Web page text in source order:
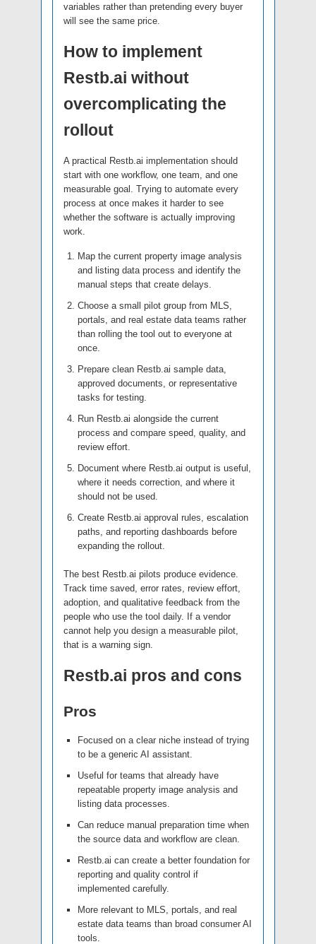
variables rather than pretending every buyer
will see the same price.
How to implement
Restb.ai without
overcomplicating the
rollout
A practical Restb.ai implementation should
start with one workflow, one team, and one
measurable goal. Trying to automate every
process at once makes it harder to see
whether the software is actually improving
work.
Map the current property image analysis
and listing data process and identify the
manual steps that create delays.
Choose a small pilot group from MLS,
portals, and real estate data teams rather
than rolling the tool out to everyone at
once.
Prepare clean Restb.ai sample data,
approved documents, or representative
tasks for testing.
Run Restb.ai alongside the current
process and compare speed, quality, and
review effort.
Document where Restb.ai output is useful,
where it needs correction, and where it
should not be used.
Create Restb.ai approval rules, escalation
paths, and reporting dashboards before
expanding the rollout.
The best Restb.ai pilots produce evidence.
Track time saved, error rates, review effort,
adoption, and qualitative feedback from the
people who use the tool daily. If a vendor
cannot help you design a measurable pilot,
that is a warning sign.
Restb.ai pros and cons
Pros
Focused on a clear niche instead of trying
to be a generic AI assistant.
Useful for teams that already have
repeatable property image analysis and
listing data processes.
Can reduce manual preparation time when
the source data and workflow are clean.
Restb.ai can create a better foundation for
reporting and quality control if
implemented carefully.
More relevant to MLS, portals, and real
estate data teams than broad consumer AI
tools.